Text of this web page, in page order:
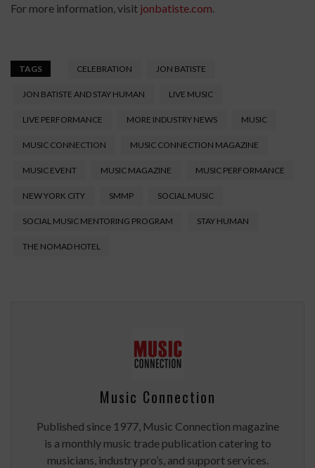
For more information, visit jonbatiste.com.
TAGS CELEBRATION JON BATISTE
JON BATISTE AND STAY HUMAN LIVE MUSIC
LIVE PERFORMANCE MORE INDUSTRY NEWS MUSIC
MUSIC CONNECTION MUSIC CONNECTION MAGAZINE
MUSIC EVENT MUSIC MAGAZINE MUSIC PERFORMANCE
NEW YORK CITY SMMP SOCIAL MUSIC
SOCIAL MUSIC MENTORING PROGRAM STAY HUMAN
THE NOMAD HOTEL
Music Connection
Published since 1977, Music Connection magazine
is a monthly music trade publication catering to
musicians, industry pro’s, and support services.